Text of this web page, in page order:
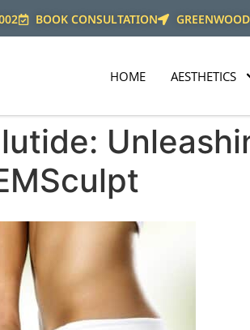
BOOK CONSULTATION
HOME AESTHETICS